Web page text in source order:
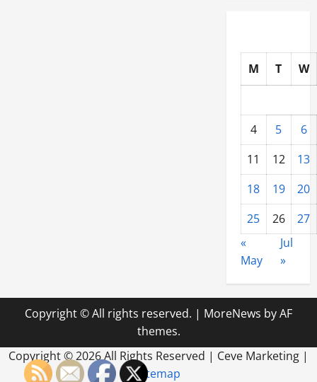
M T W
4 5
6
11
12
13
18
19
20
25
26
27
«
May
Jul
»
Copyright © All rights reserved. | MoreNews by AF
themes.
Copyright ©2026 All Rights Reserved | Ceve Marketing |
Sitemap